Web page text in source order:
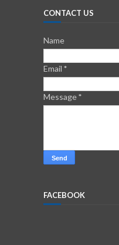
CONTACT US
Name
Email *
Message*
FACEBOOK